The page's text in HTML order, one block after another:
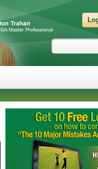
Search